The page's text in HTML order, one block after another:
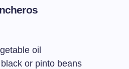
oil
or pinto beans